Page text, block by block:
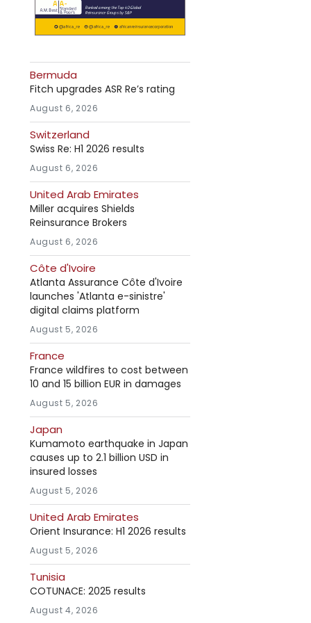
Bermuda
Fitch upgrades ASR Re’s rating
August 6, 2026
Switzerland
Swiss Re: H1 2026 results
August 6, 2026
United Arab Emirates
Miller acquires Shields
Reinsurance Brokers
August 6, 2026
Côte d'Ivoire
Atlanta Assurance Côte d'Ivoire
launches 'Atlanta e-sinistre'
digital claims platform
August 5, 2026
France
France wildfires to cost between
10 and 15 billion EUR in damages
August 5, 2026
Japan
Kumamoto earthquake in Japan
causes up to 2.1 billion USD in
insured losses
August 5, 2026
United Arab Emirates
Orient Insurance: H1 2026 results
August 5, 2026
Tunisia
COTUNACE: 2025 results
August 4, 2026